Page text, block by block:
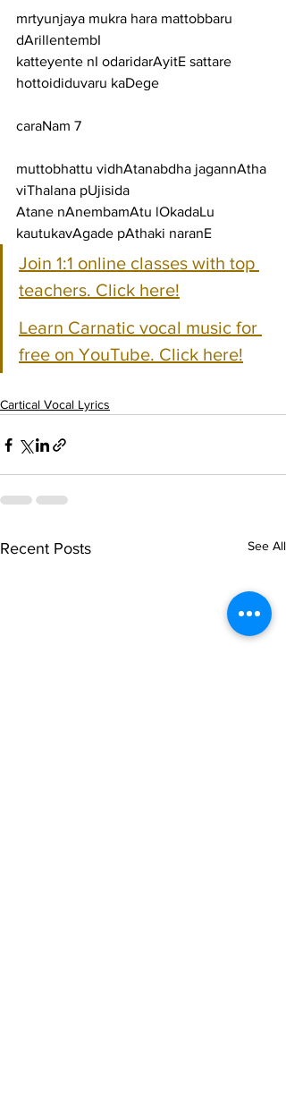
mrtyunjaya mukra hara mattobbaru
dArillentembI
katteyente nI odaridarAyitE sattare
hottoididuvaru kaDege
caraNam 7
muttobhattu vidhAtanabdha jagannAtha
viThalana pUjisida
Atane nAnembamAtu lOkadaLu
kautukavAgade pAthaki naranE
Join 1:1 online classes with top
teachers. Click here!
Learn Carnatic vocal music for
free on YouTube. Click here!
Cartical Vocal Lyrics
Recent Posts See All